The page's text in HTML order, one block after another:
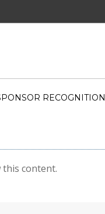
RECOGNITION
this content.